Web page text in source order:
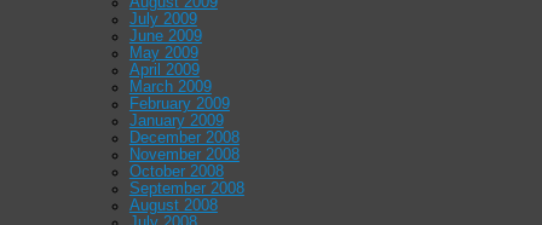
July 2009
June 2009
May 2009
April 2009
March 2009
February 2009
January 2009
December 2008
November 2008
October 2008
September 2008
August 2008